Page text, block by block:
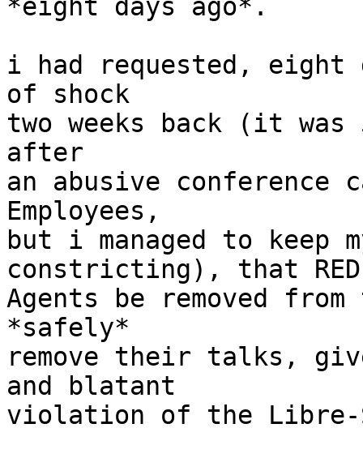
*eight days ago*.
i had requested, eight
of shock
two weeks back (it was
after
an abusive conference
Employees,
but i managed to keep
constricting), that RED
Agents be removed
*safely*
remove their talks,
and blatant
violation of the Libre-